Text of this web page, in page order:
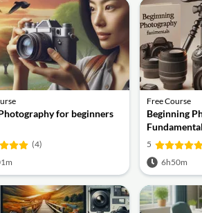
for beginners
(4)
Free Course
Beginning
5
6h50m